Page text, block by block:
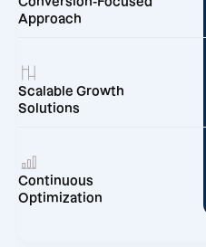
Approach
Scalable Growth
Solutions
Continuous
Optimization